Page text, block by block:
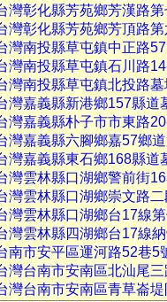
灣彰化縣芳苑鄉芳漢路
灣彰化縣芳苑鄉芳頂路
灣南投縣草屯鎮中正路
灣南投縣草屯鎮石川路
灣南投縣草屯鎮北投路
灣嘉義縣新港鄉157縣道
灣嘉義縣朴子市市東路
灣嘉義縣六腳鄉嘉57鄉
灣嘉義縣東石鄉168縣道
灣雲林縣口湖鄉警前街
灣雲林縣口湖鄉崇文路
灣雲林縣口湖鄉台17線
灣雲林縣四湖鄉台17線
南市安平區運河路52巷5
灣台南市安南區北汕尾
灣台南市安南區青草崙